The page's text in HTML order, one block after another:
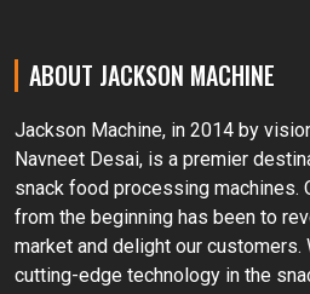
ABOUT JACKSON MACHINE
Jackson Machine, in 2014 by
Navneet Desai, is a premier
snack food processing machines.
from the beginning has been to
market and delight our
cutting-edge technology in the